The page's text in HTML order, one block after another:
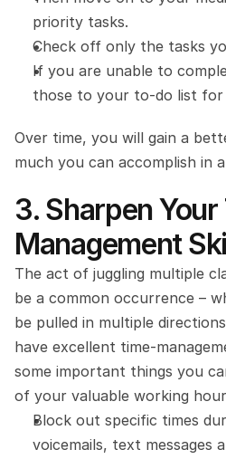
priority tasks.
Check off only the tasks
If you are unable to
those to your to-do list for
Over time, you will gain a
much you can accomplish in
3. Sharpen
Management
The act of juggling multiple
be a common occurrence –
be pulled in multiple
have excellent time-
some important things you
of your valuable working
Block out specific times
voicemails, text messages